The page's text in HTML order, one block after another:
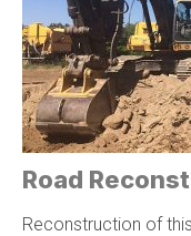
Road
Reconstruction of